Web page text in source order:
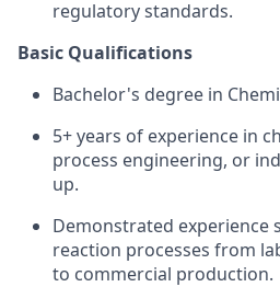
regulatory standards.
Basic Qualifications
Bachelor's degree in
5+ years of experience in
process engineering, or
up.
Demonstrated experience
reaction processes from
to commercial production.